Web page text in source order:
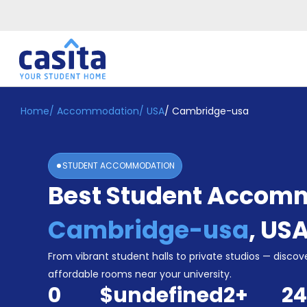
Home EN USD
Login
Booking
Accommodation
Become
Home/ Accommodation/ USA/ Cambridge-usa
STUDENT ACCOMMODATION
Best Student
Cambridge-usa,
From vibrant student halls to private studios —
affordable rooms near your university.
0 $undefined2+